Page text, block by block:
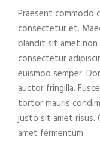
Praesent commodo
consectetur et.
blandit sit amet non
consectetur
euismod semper.
auctor fringilla.
tortor mauris
justo sit amet risus.
amet fermentum.